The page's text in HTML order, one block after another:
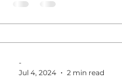
-
Jul 4, 2024
2 min read